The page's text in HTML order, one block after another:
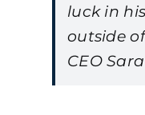
luck in
outside
CEO